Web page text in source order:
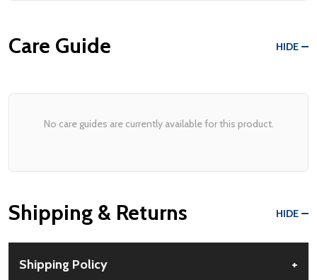
Care Guide HIDE
No care guides are currently available for this product.
Shipping & Returns HIDE
Shipping Policy +